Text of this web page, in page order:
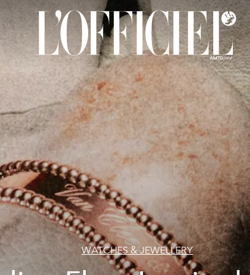
WATCHES & JEWELLERY